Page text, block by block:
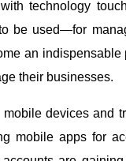
technology
be used—for
an
their businesses.
devices and
mobile apps for